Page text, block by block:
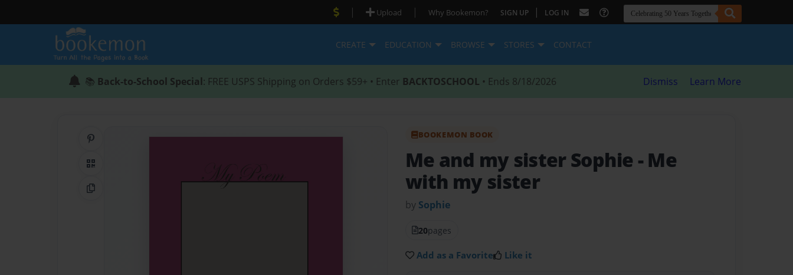
| Upload | Why Bookemon? SIGN UP | LOG IN
CREATE EDUCATION BROWSE STORES CONTACT
📚 Back-to-School Special: FREE USPS Shipping on Orders $59+ • Enter BACKTOSCHOOL • Ends 8/18/2026 Dismiss Learn More
QR Code
Copy Link
BOOKEMON BOOK
Me and my sister Sophie - Me
with my sister
by Sophie
20pages
Add as a Favorite Like it